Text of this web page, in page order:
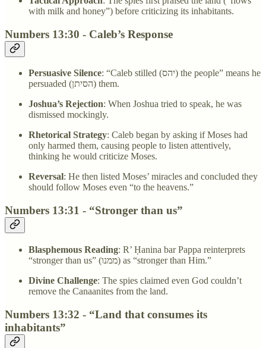
with milk and honey”) before criticizing its inhabitants.
Numbers 13:30 - Caleb’s Response
Persuasive Silence: “Caleb stilled (יהס) the people” means he
persuaded (הסיתן) them.
Joshua’s Rejection: When Joshua tried to speak, he was
dismissed mockingly.
Rhetorical Strategy: Caleb began by asking if Moses had
only harmed them, causing people to listen attentively,
thinking he would criticize Moses.
Reversal: He then listed Moses’ miracles and concluded they
should follow Moses even “to the heavens.”
Numbers 13:31 - “Stronger than us”
Blasphemous Reading: R’ Ḥanina bar Pappa reinterprets
“stronger than us” (ממנו) as “stronger than Him.”
Divine Challenge: The spies claimed even God couldn’t
remove the Canaanites from the land.
Numbers 13:32 - “Land that consumes its
inhabitants”